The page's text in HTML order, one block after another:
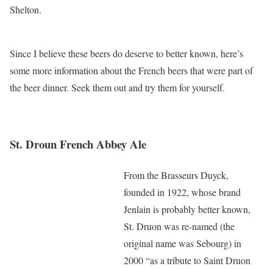
Shelton.
Since I believe these beers do deserve to better known, here’s
some more information about the French beers that were part of
the beer dinner. Seek them out and try them for yourself.
St. Droun French Abbey Ale
From the Brasseurs Duyck,
founded in 1922, whose brand
Jenlain is probably better known,
St. Druon was re-named (the
original name was Sebourg) in
2000 “as a tribute to Saint Druon